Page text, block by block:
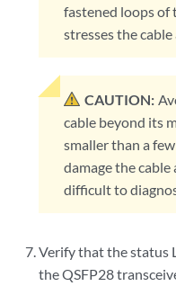
fastened loops of
stresses the
CAUTION:
cable beyond its
smaller than a
damage the
difficult to
Verify that the status
the QSFP28